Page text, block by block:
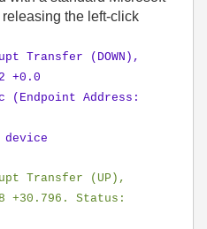
the left-click
Transfer (DOWN),
+0.0
(Endpoint Address:
Transfer (UP),
+30.796. Status: